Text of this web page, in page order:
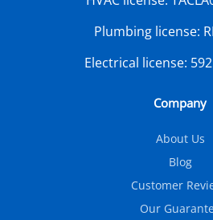
Plumbing license:
Electrical license:
Company
About Us
Blog
Customer
Our